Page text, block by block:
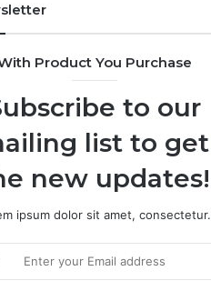
Product You Purchase
to our
list to get
new updates!
ipsum dolor sit amet, consectetur.